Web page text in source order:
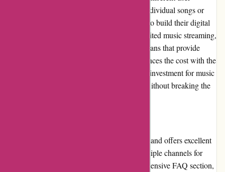
preferences. Users can choose to purchase individual songs or
albums at competitive prices, allowing them to build their digital
music collection. For those who prefer unlimited music streaming,
7digital.com offers affordable subscription plans that provide
excellent value for money. The platform balances the cost with the
quality of the music, making it a worthwhile investment for music
lovers who want to access a vast collection without breaking the
7digital.com prioritizes customer satisfaction and offers excellent
customer service. The platform provides multiple channels for
users to seek assistance, including a comprehensive FAQ section,